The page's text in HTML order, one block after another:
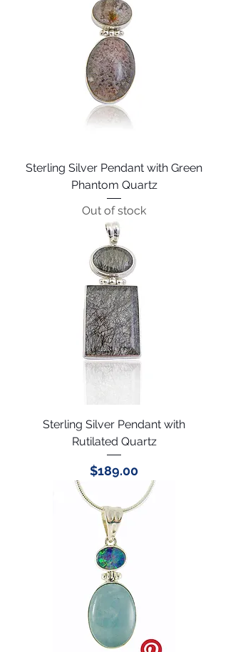
Sterling Silver Pendant with Green
Phantom Quartz
Out of stock
Sterling Silver Pendant with
Rutilated Quartz
Price
$189.00